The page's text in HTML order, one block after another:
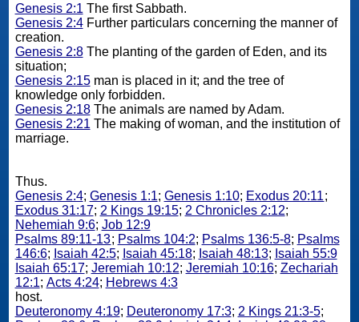
Genesis 2:1 The first Sabbath.
Genesis 2:4Further particulars concerning the manner of
creation.
Genesis 2:8The planting of the garden of Eden, and its
situation;
Genesis 2:15man is placed in it; and the tree of
knowledge only forbidden.
Genesis 2:18The animals are named by Adam.
Genesis 2:21 The making of woman, and the institution of
marriage.
Thus.
Genesis 2:4; Genesis 1:1; Genesis 1:10; Exodus 20:11;
Exodus 31:17; 2 Kings 19:15; 2 Chronicles 2:12;
Nehemiah 9:6; Job 12:9
Psalms 89:11-13; Psalms 104:2; Psalms 136:5-8; Psalms
146:6; Isaiah 42:5; Isaiah 45:18; Isaiah 48:13; Isaiah 55:9
Isaiah 65:17; Jeremiah 10:12; Jeremiah 10:16; Zechariah
12:1; Acts 4:24; Hebrews 4:3
host.
Deuteronomy 4:19; Deuteronomy 17:3; 2 Kings 21:3-5;